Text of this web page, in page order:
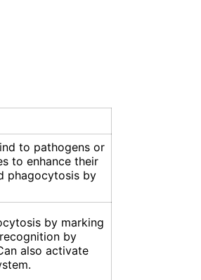
to pathogens or
to enhance their
phagocytosis by
by marking
by
also activate